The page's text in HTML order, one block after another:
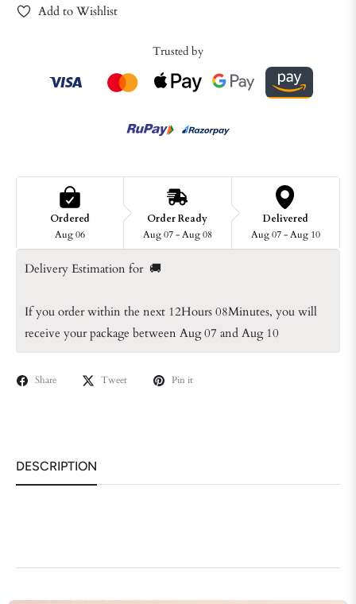
Add to Wishlist
Trusted by
Ordered
Aug 06
Order Ready
Aug 07 - Aug 08
Delivered
Aug 07 - Aug 10
Delivery Estimation for  🚚
If you order within the next 12Hours 08Minutes, you will
receive your package between Aug 07 and Aug 10
Share Tweet Pin it
DESCRIPTION